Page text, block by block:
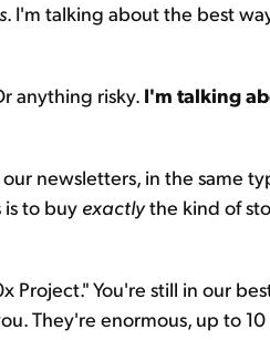
. I'm talking about the best
anything risky. I'm talking
newsletters, in the same
is to buy exactlythe kind of
Project." You're still in our
They're enormous, up to